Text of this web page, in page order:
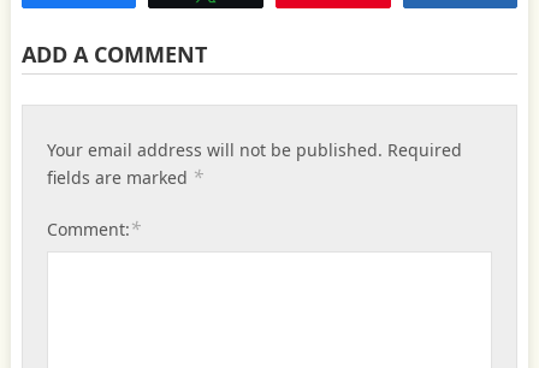
ADD A COMMENT
Your email address will not be published. Required
fields are marked *
Comment:*